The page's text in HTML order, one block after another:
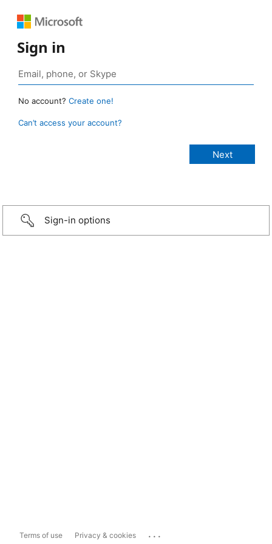
Sign in
No account? Create one!
Can’t access your account?
Sign-in options
Terms of use Privacy & cookies ...